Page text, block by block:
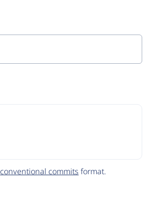
conventional commits format.